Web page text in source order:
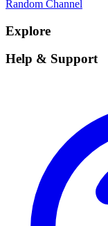
Random Channel
Explore
Help & Support